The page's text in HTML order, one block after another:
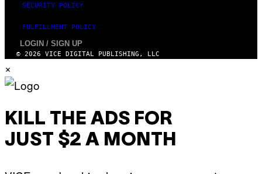
SECURITY POLICY
FULFILLMENT POLICY
LOGIN / SIGN UP
© 2026 VICE DIGITAL PUBLISHING, LLC
×
KILL THE ADS FOR
JUST $2 A MONTH